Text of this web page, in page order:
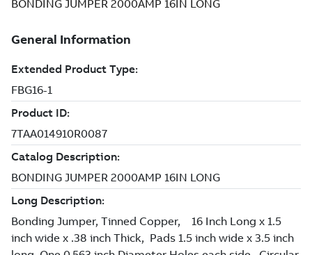
BONDING JUMPER 2000AMP 16IN LONG